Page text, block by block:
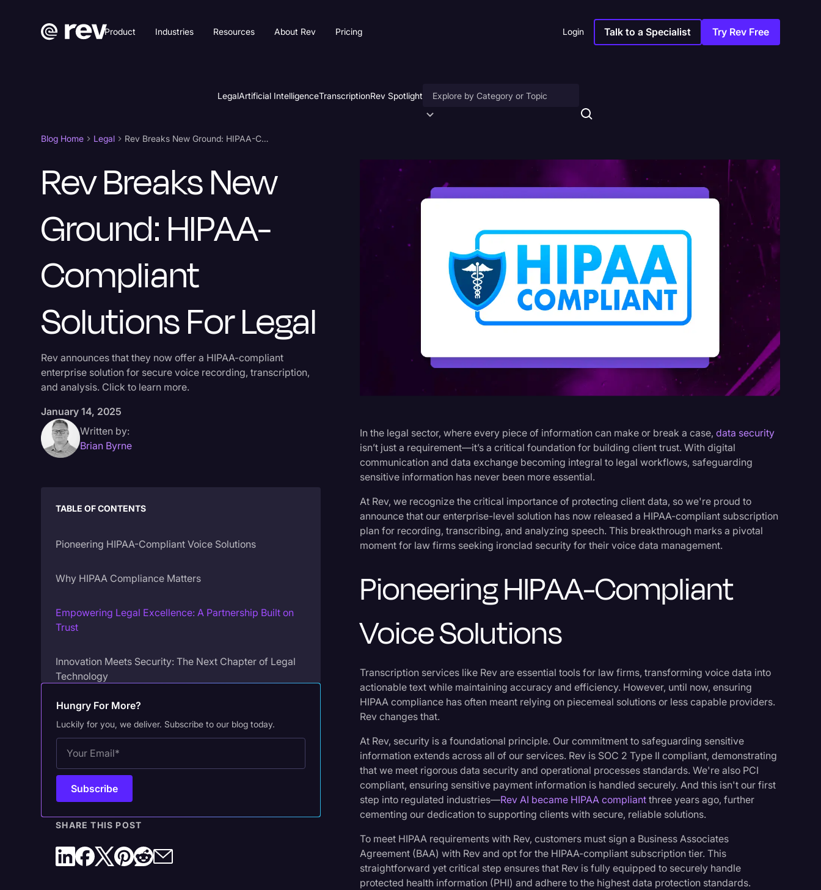
Product Industries Resources About Rev Pricing Login Talk to a Specialist Try Rev Free
LegalArtificial IntelligenceTranscriptionRev Spotlight
Business
Congressional Testimony
Court Reporting & Depositions
Criminal Defense
Donald Trump
Joe Biden
Journalism
Legal AI
Legal Event
Litigation
Marketing
Media & Entertainment
Paralegal Resources
Personal Injury
Politics
Productivity
Rev Spotlight
Speech to Text Technology
Supreme Court
Transcription
Video Editing
Blog Home Legal Rev Breaks New Ground: HIPAA-Compliant Solutions for Legal
Rev Breaks New
Ground: HIPAA-
Compliant
Solutions For Legal
Rev announces that they now offer a HIPAA-compliant
enterprise solution for secure voice recording, transcription,
and analysis. Click to learn more.
January 14, 2025
Written by:
Brian Byrne
In the legal sector, where every piece of information can make or break a case,data security
isn’t just a requirement—it’s a critical foundation for building client trust. With digital
communication and data exchange becoming integral to legal workflows, safeguarding
sensitive information has never been more essential.
At Rev, we recognize the critical importance of protecting client data, so we're proud to
announce that our enterprise-level solution has now released a HIPAA-compliant subscription
plan for recording, transcribing, and analyzing speech. This breakthrough marks a pivotal
moment for law firms seeking ironclad security for their voice data management.
Pioneering HIPAA-Compliant
Voice Solutions
Transcription services like Rev are essential tools for law firms, transforming voice data into
actionable text while maintaining accuracy and efficiency. However, until now, ensuring
HIPAA compliance has often meant relying on piecemeal solutions or less capable providers.
Rev changes that.
At Rev, security is a foundational principle. Our commitment to safeguarding sensitive
information extends across all of our services. Rev is SOC 2 Type II compliant, demonstrating
that we meet rigorous data security and operational processes standards. We're also PCI
compliant, ensuring sensitive payment information is handled securely. And this isn't our first
step into regulated industries—Rev AI became HIPAA compliant three years ago, further
cementing our dedication to supporting clients with secure, reliable solutions.
To meet HIPAA requirements with Rev, customers must sign a Business Associates
Agreement (BAA) with Rev and opt for the HIPAA-compliant subscription tier. This
straightforward yet critical step ensures that Rev is fully equipped to securely handle
protected health information (PHI) and adhere to the highest data protection standards.
TABLE OF CONTENTS
Pioneering HIPAA-Compliant Voice Solutions
Why HIPAA Compliance Matters
Empowering Legal Excellence: A Partnership Built on
Trust
Innovation Meets Security: The Next Chapter of Legal
Technology
Hungry For More?
Luckily for you, we deliver. Subscribe to our blog today.
SHARE THIS POST